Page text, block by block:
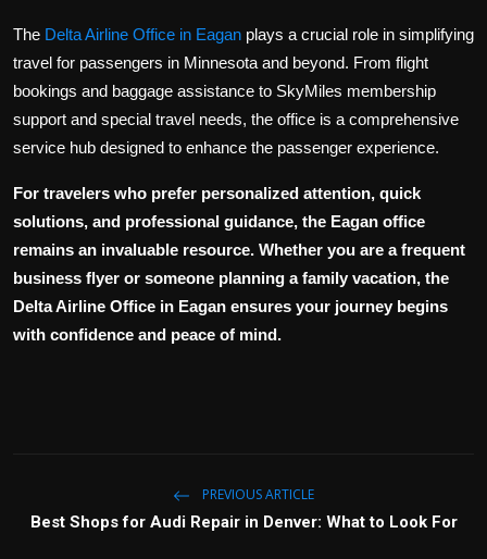
The Delta Airline Office in Eagan plays a crucial role in simplifying
travel for passengers in Minnesota and beyond. From flight
bookings and baggage assistance to SkyMiles membership
support and special travel needs, the office is a comprehensive
service hub designed to enhance the passenger experience.
For travelers who prefer personalized attention, quick
solutions, and professional guidance, the Eagan office
remains an invaluable resource. Whether you are a frequent
business flyer or someone planning a family vacation, the
Delta Airline Office in Eagan ensures your journey begins
with confidence and peace of mind.
PREVIOUS ARTICLE
Best Shops for Audi Repair in Denver: What to Look For